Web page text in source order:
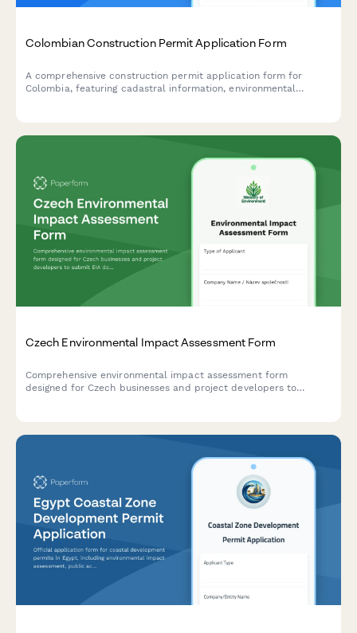
Colombian Construction Permit Application Form
A comprehensive construction permit application form for
Colombia, featuring cadastral information, environmental
Czech Environmental Impact Assessment Form
Comprehensive environmental impact assessment form
designed for Czech businesses and project developers to